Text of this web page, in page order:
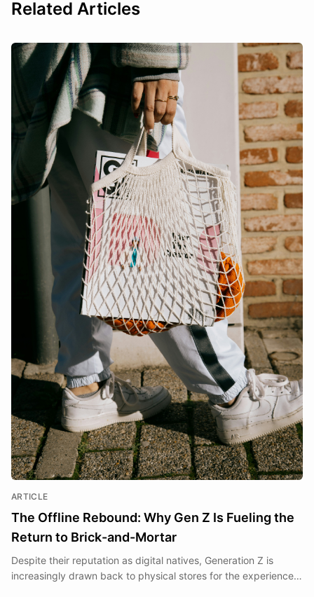
Related Articles
ARTICLE
The Offline Rebound: Why Gen Z Is Fueling the
Return to Brick-and-Mortar
Despite their reputation as digital natives, Generation Z is
increasingly drawn back to physical stores for the experiences